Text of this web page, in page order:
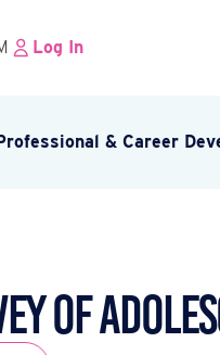
Log In
& Career
of